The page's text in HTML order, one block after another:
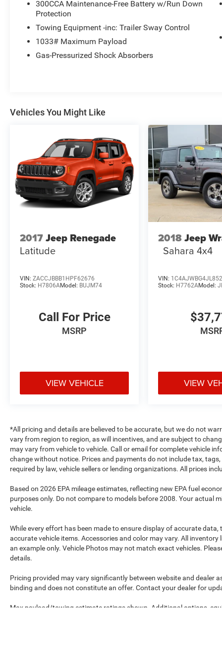
300CCA Maintenance-Free Battery w/Run Down
Protection
Towing Equipment -inc: Trailer Sway Control
1033# Maximum Payload
Gas-Pressurized Shock Absorbers
Vehicles You Might Like
2017Jeep Renegade
Latitude
VIN: ZACCJBBB1HPF62676
Stock: H7806AModel: BUJM74
Call For Price
MSRP
VIEW VEHICLE
2018Jeep
Sahara 4x4
VIN:
Stock: H7762AModel:
VIEW
*All pricing and details are believed to be accurate, but we do not
vary from region to region, as will incentives, and are subject to
may vary from vehicle to vehicle. Call or email for complete vehicle
change without notice. Prices and payments do not include tax,
required by law, vehicle sellers or lending organizations. All prices
Based on 2026 EPA mileage estimates, reflecting new EPA fuel
purposes only. Do not compare to models before 2008. Your actual
vehicle.
While every effort has been made to ensure display of accurate
accurate vehicle items. Accessories and color may vary. All
an example only. Vehicle Photos may not match exact vehicles.
details.
Pricing provided may vary significantly between website and dealer
binding and does not constitute an offer. Contact your dealer for
Max payload/towing estimate ratings shown. Additional options,